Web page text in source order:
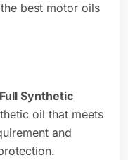
best motor oils
Synthetic
oil that meets
and